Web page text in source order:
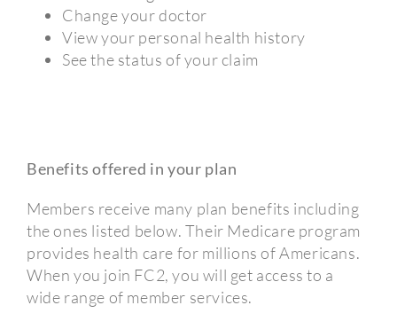
Change your doctor
View your personal health history
See the status of your claim
Benefits offered in your plan
Members receive many plan benefits including
the ones listed below. Their Medicare program
provides health care for millions of Americans.
When you join FC2, you will get access to a
wide range of member services.